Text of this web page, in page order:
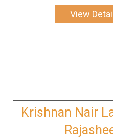
View
Krishnan Nair